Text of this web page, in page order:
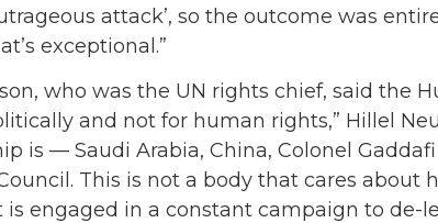
attack’, so the outcome was
exceptional.”
who was the UN rights chief, said the
and not for human rights,” Hillel
is — Saudi Arabia, China, Colonel
This is not a body that cares about
engaged in a constant campaign to de-